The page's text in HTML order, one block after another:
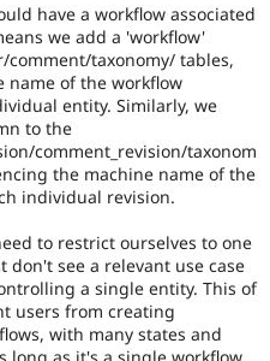
have a workflow associated
we add a 'workflow'
taxonomy/ tables,
name of the workflow
entity. Similarly, we
to the
comment_revision/taxonom
the machine name of the
individual revision.
to restrict ourselves to one
don't see a relevant use case
a single entity. This of
users from creating
with many states and